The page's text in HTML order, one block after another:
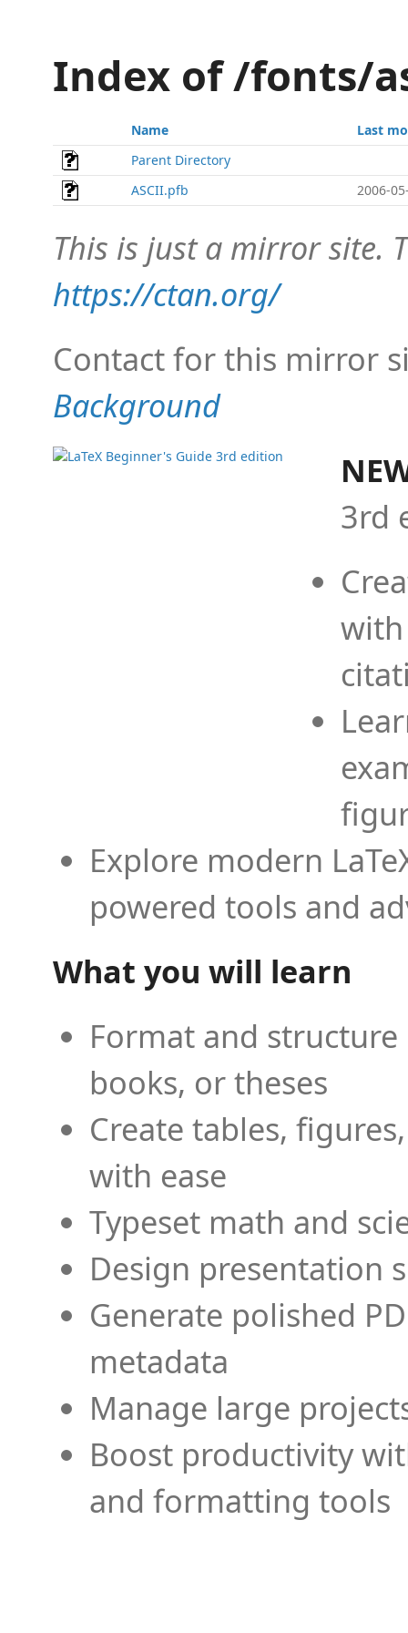
Index of /fonts/
Name
Last
Parent Directory
ASCII.pfb
2006-
This is just a mirror site.
https://ctan.org/
Contact for this mirror
Background
3rd
Explore modern
powered tools and
What you will learn
Format and
books, or theses
Create tables,
with ease
Typeset math and
Design presentation
Generate polished
metadata
Manage large
Boost productivity
and formatting tools